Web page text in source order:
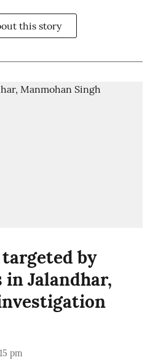
this story
by
Jalandhar,
pm